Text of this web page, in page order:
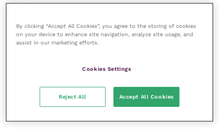
should ensure that everyone is provided with timely
changes, consult them as required and offer
opportunities to influence proposals. The potential
provided to all team members during the change.
By clicking “Accept All Cookies”, you agree to the storing of cookies
on your device to enhance site navigation, analyze site usage, and
assist in our marketing efforts.
Cookies Settings
Reject All Accept All Cookies